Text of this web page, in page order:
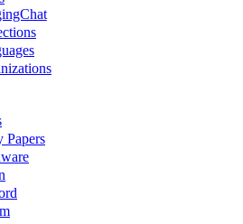
Papers